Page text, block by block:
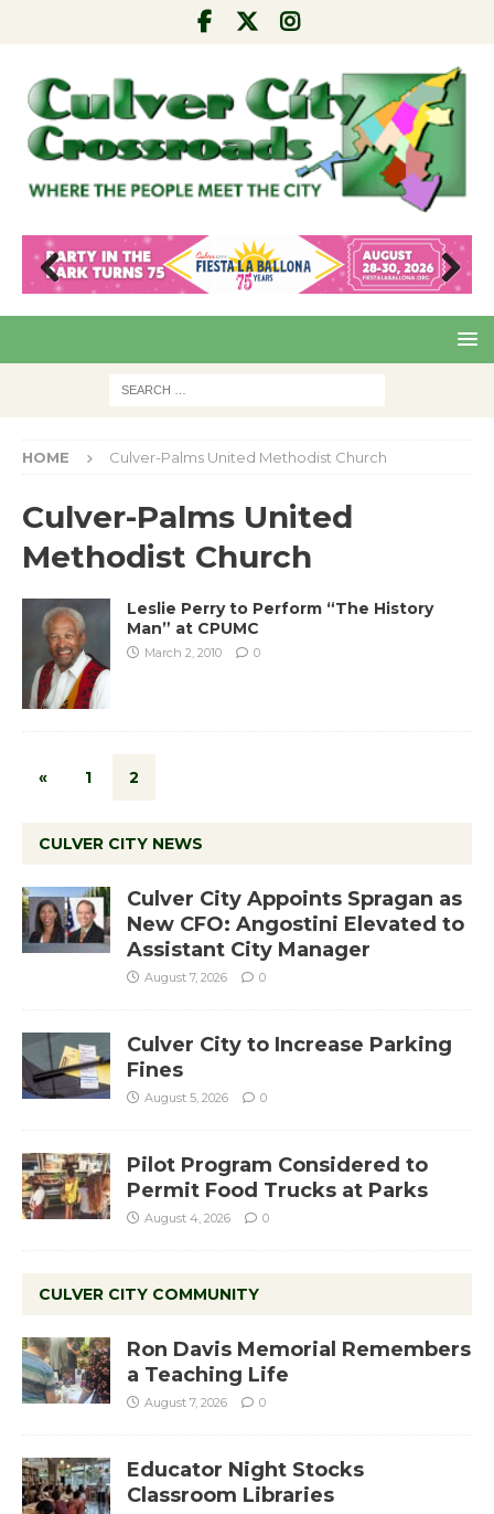
Pre
Nex
HOME Culver-Palms United Methodist Church
Culver-Palms United
Methodist Church
Leslie Perry to Perform “The History
Man” at CPUMC
March 2, 2010 0
« 1 2
CULVER CITY NEWS
Culver City Appoints Spragan as
New CFO: Angostini Elevated to
Assistant City Manager
August 7, 2026 0
Culver City to Increase Parking
Fines
August 5, 2026 0
Pilot Program Considered to
Permit Food Trucks at Parks
August 4, 2026 0
CULVER CITY COMMUNITY
Ron Davis Memorial Remembers
a Teaching Life
August 7, 2026 0
Educator Night Stocks
Classroom Libraries